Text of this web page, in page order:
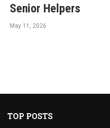
Senior Helpers
May 11, 2026
TOP POSTS